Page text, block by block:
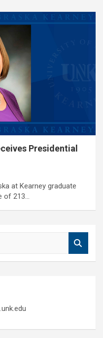
Presidential
at Kearney graduate
of 213…